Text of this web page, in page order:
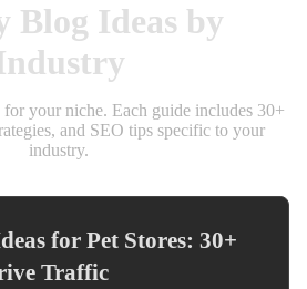
Blog Ideas by
your niche. Each guide includes 30+
and SEO tips specific to your
industry.
for Pet Stores: 30+
Traffic